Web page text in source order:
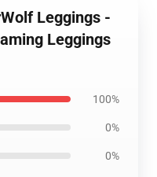
Leggings -
Leggings
100%
0%
0%